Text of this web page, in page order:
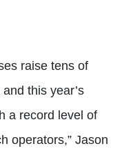
raise tens of
this year’s
a record level of
operators,” Jason